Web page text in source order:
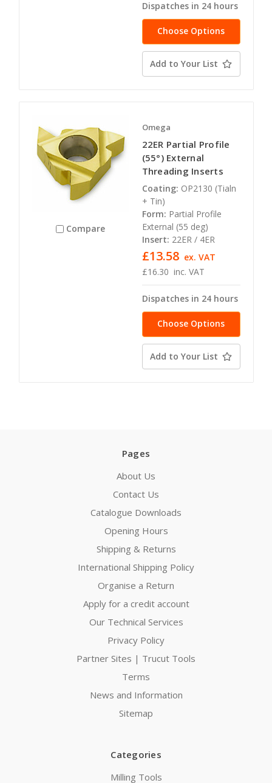
Dispatches in 24 hours
Choose Options
Add to Your List
Compare
Omega
22ER Partial Profile
(55°) External
Threading Inserts
Coating: OP2130 (Tialn
+ Tin)
Form: Partial Profile
External (55 deg)
Insert: 22ER / 4ER
£16.30 inc. VAT
£13.58 ex. VAT
Dispatches in 24 hours
Choose Options
Add to Your List
Pages
About Us
Contact Us
Catalogue Downloads
Opening Hours
Shipping & Returns
International Shipping Policy
Organise a Return
Apply for a credit account
Our Technical Services
Privacy Policy
Partner Sites | Trucut Tools
Terms
News and Information
Sitemap
Categories
Milling Tools